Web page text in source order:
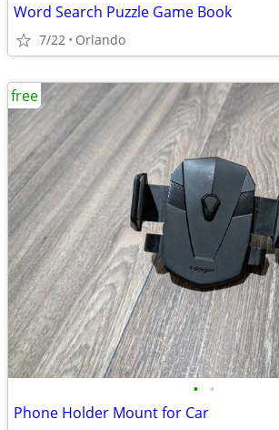
Word Search Puzzle Game Book
7/22 Orlando
• •
Phone Holder Mount for Car
free